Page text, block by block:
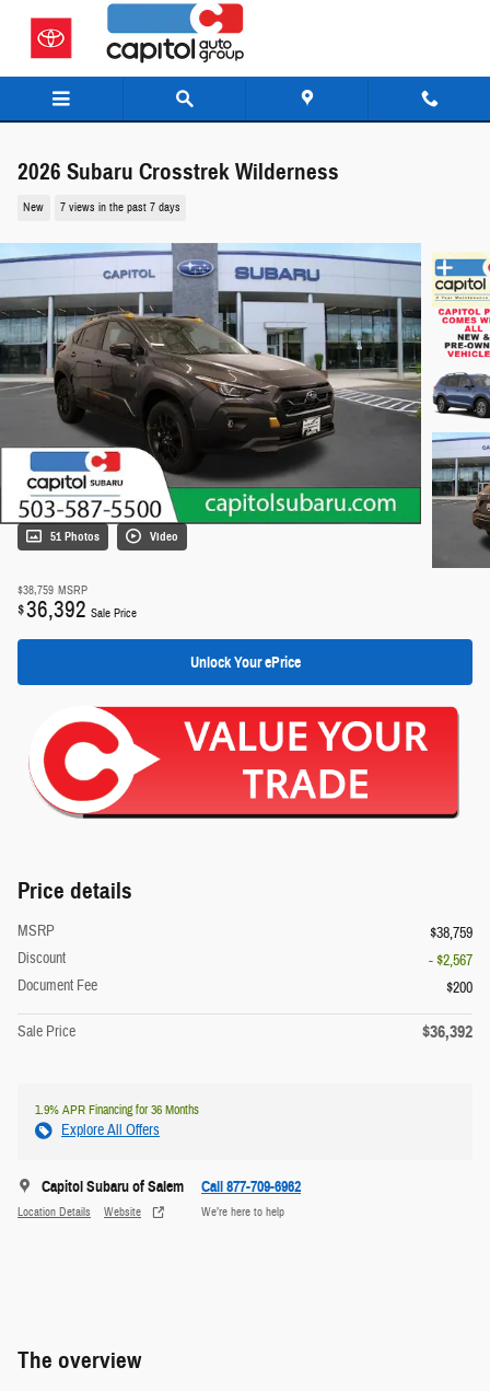
Skip to main content
2026 Subaru Crosstrek Wilderness
New 7 views in the past 7 days
51 Photos Video
$38,759 MSRP
$36,392 Sale Price
Unlock Your ePrice
Price details
MSRP
$38,759
Discount
- $2,567
Document Fee
$200
Sale Price $36,392
1.9% APR Financing for 36 Months
Explore All Offers
Capitol Subaru of Salem
Location Details Website
Call 877-709-6962
We’re here to help
The overview